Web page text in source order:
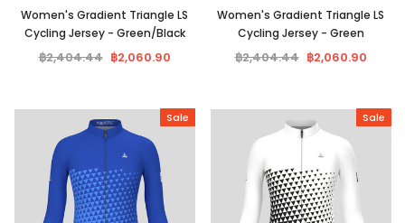
Women's Gradient Triangle LS
Cycling Jersey - Green/Black
฿2,404.44 ฿2,060.90
Women's Gradient Triangle LS
Cycling Jersey - Green
฿2,404.44 ฿2,060.90
Sale Sale